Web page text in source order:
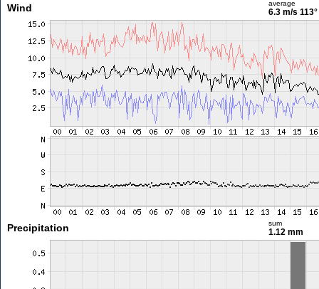
Wind average
6.3 m/s 113°
Precipitation sum
1.12 mm